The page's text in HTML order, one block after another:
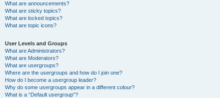
What are announcements?
What are sticky topics?
What are locked topics?
What are topic icons?
User Levels and Groups
What are Administrators?
What are Moderators?
What are usergroups?
Where are the usergroups and how do I join one?
How do I become a usergroup leader?
Why do some usergroups appear in a different colour?
What is a “Default usergroup”?